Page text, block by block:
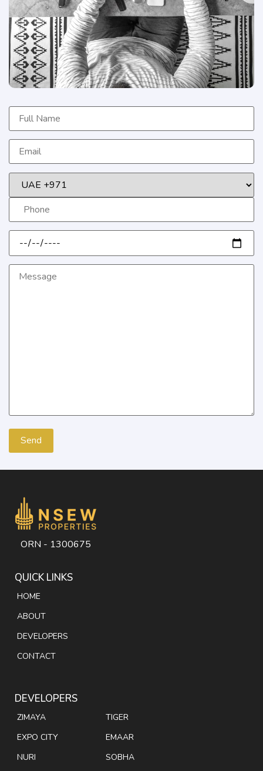
ORN - 1300675
QUICK LINKS
HOME
ABOUT
DEVELOPERS
CONTACT
DEVELOPERS
ZIMAYA
EXPO CITY
NURI
TIGER
EMAAR
SOBHA